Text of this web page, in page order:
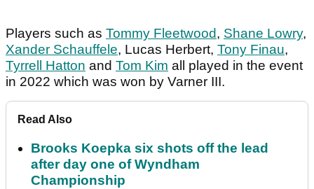
Players such as Tommy Fleetwood, Shane Lowry,
Xander Schauffele, Lucas Herbert, Tony Finau,
Tyrrell Hatton and Tom Kim all played in the event
in 2022 which was won by Varner III.
Read Also
Brooks Koepka six shots off the lead
after day one of Wyndham
Championship